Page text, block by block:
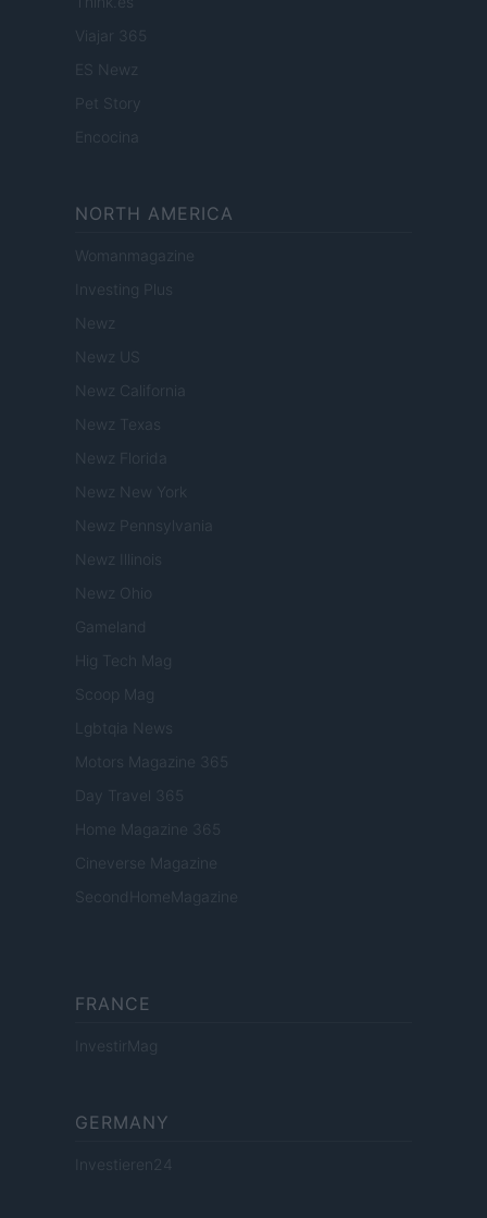
Viajar 365
ES Newz
Pet Story
Encocina
NORTH AMERICA
Womanmagazine
Investing Plus
Newz
Newz US
Newz California
Newz Texas
Newz Florida
Newz New York
Newz Pennsylvania
Newz Illinois
Newz Ohio
Gameland
Hig Tech Mag
Scoop Mag
Lgbtqia News
Motors Magazine 365
Day Travel 365
Home Magazine 365
Cineverse Magazine
SecondHomeMagazine
FRANCE
InvestirMag
GERMANY
Investieren24